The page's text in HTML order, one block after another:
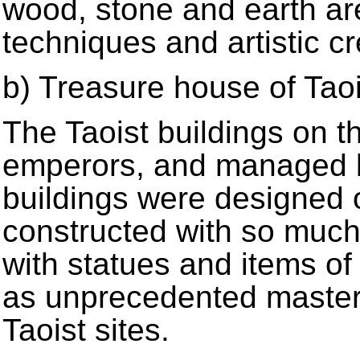
wood, stone and earth
techniques and artistic
b) Treasure house of
The Taoist buildings on
emperors, and
buildings were designed
constructed with so
with statues and items
as unprecedented
Taoist sites.